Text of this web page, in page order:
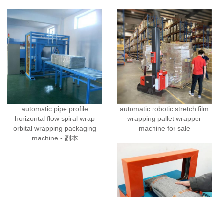
automatic pipe profile
horizontal flow spiral wrap
orbital wrapping packaging
machine - 副本
automatic robotic stretch film
wrapping pallet wrapper
machine for sale